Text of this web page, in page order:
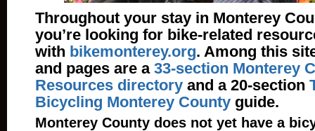
Throughout your stay in Monterey
you’re looking for bike-related
with bikemonterey.org. Among this
and pages are a 33-section Monterey
Resources directory and a 20-section
Bicycling Monterey County guide.
Monterey County does not yet have a